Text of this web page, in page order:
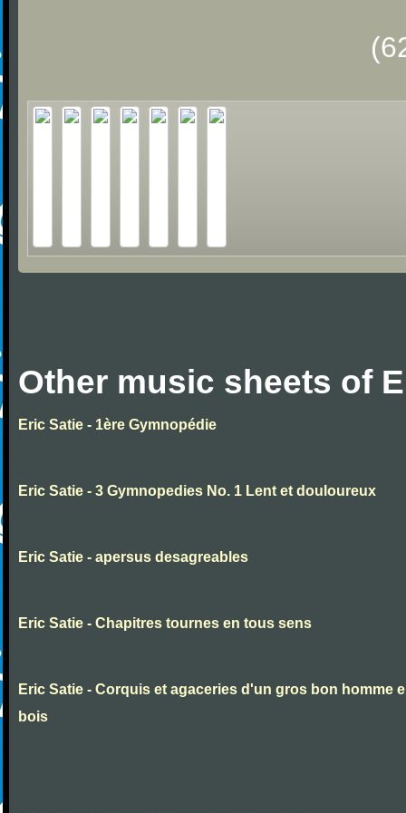
Other music sheets of
Eric Satie - 1ère Gymnopédie
Eric Satie - 3 Gymnopedies No. 1 Lent et douloureux
Eric Satie - apersus desagreables
Eric Satie - Chapitres tournes en tous sens
Eric Satie - Corquis et agaceries d'un gros bon homme
bois